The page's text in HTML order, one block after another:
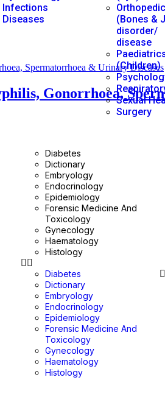
Infections
Diseases
Orthopedic
(Bones &
disorder/
disease
(Children)
Sexual
Surgery
Diabetes
Dictionary
Embryology
Endocrinology
Epidemiology
Forensic Medicine And
Toxicology
Gynecology
Haematology
Histology
Diabetes
Dictionary
Embryology
Endocrinology
Epidemiology
Forensic Medicine And
Toxicology
Gynecology
Haematology
Histology
Gonorrhoea,